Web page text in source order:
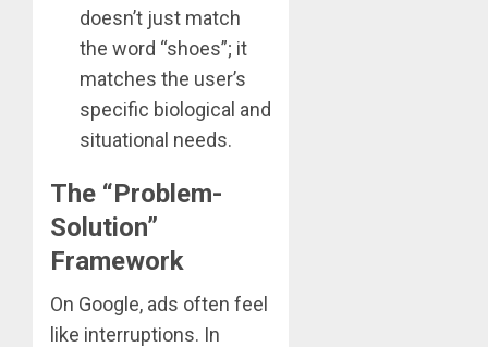
doesn’t just match
the word “shoes”; it
matches the user’s
specific biological and
situational needs.
The “Problem-
Solution”
Framework
On Google, ads often feel
like interruptions. In